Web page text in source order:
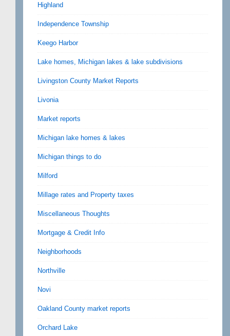
Highland
Independence Township
Keego Harbor
Lake homes, Michigan lakes & lake subdivisions
Livingston County Market Reports
Livonia
Market reports
Michigan lake homes & lakes
Michigan things to do
Milford
Millage rates and Property taxes
Miscellaneous Thoughts
Mortgage & Credit Info
Neighborhoods
Northville
Novi
Oakland County market reports
Orchard Lake